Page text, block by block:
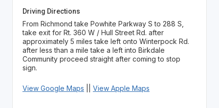
Driving Directions
From Richmond take Powhite Parkway S to 288 S,
take exit for Rt. 360 W / Hull Street Rd. after
approximately 5 miles take left onto Winterpock Rd.
after less than a mile take a left into Birkdale
Community proceed straight after coming to stop
sign.
View Google Maps View Apple Maps